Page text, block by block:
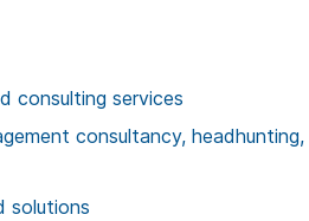
consulting services
consultancy, headhunting,
solutions